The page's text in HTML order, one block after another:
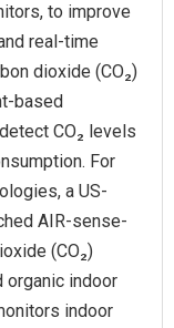
to improve
real-time
dioxide (CO₂)
based
CO₂ levels
For
a US-
AIR-sense-
(CO₂)
organic indoor
indoor